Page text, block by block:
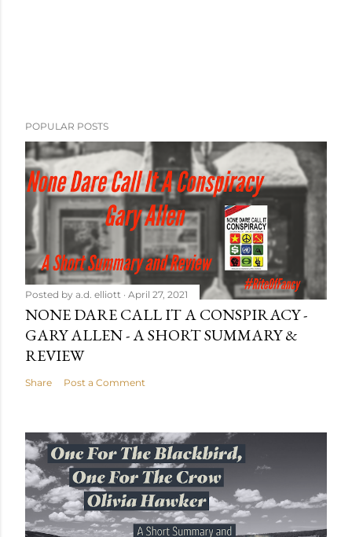
POPULAR POSTS
Posted by a.d. elliott April 27, 2021
NONE DARE CALL IT A CONSPIRACY -
GARY ALLEN - A SHORT SUMMARY &
REVIEW
Share Post a Comment